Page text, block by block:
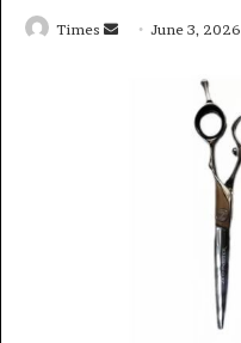
Times June 3, 2026